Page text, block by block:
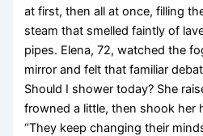
at first, then all at once, filling
steam that smelled faintly of
pipes. Elena, 72, watched the
mirror and felt that familiar
Should I shower today? She
frowned a little, then shook her
“They keep changing their